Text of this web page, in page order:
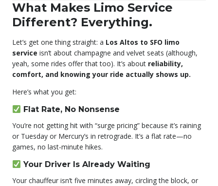
What Makes Limo Service
Different? Everything.
Let’s get one thing straight: a Los Altos to SFO limo
service isn’t about champagne and velvet seats (although,
yeah, some rides offer that too). It’s about reliability,
comfort, and knowing your ride actually shows up.
Here’s what you get:
Flat Rate, No Nonsense
You’re not getting hit with “surge pricing” because it’s raining
or Tuesday or Mercury’s in retrograde. It’s a flat rate—no
games, no last-minute hikes.
Your Driver Is Already Waiting
Your chauffeur isn’t five minutes away, circling the block, or